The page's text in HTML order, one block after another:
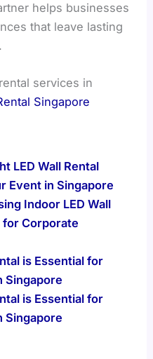
helps businesses
that leave lasting
services in
Singapore
LED Wall Rental
Event in Singapore
Indoor LED Wall
for Corporate
is Essential for
Singapore
is Essential for
Singapore